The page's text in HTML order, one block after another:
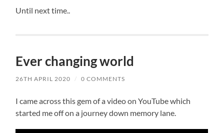
Until next time..
Ever changing world
26TH APRIL 2020 / 0 COMMENTS
I came across this gem of a video on YouTube which
started me off on a journey down memory lane.